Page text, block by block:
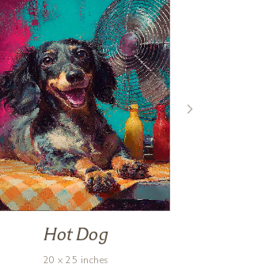
Hot Dog
20 x 25 inches